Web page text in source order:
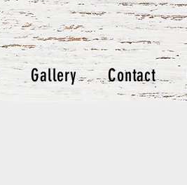
Gallery Contact